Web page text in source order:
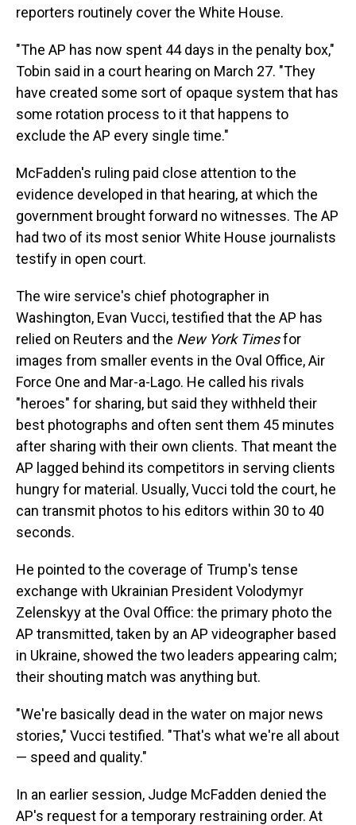
reporters routinely cover the White House.
"The AP has now spent 44 days in the penalty box,"
Tobin said in a court hearing on March 27. "They
have created some sort of opaque system that has
some rotation process to it that happens to
exclude the AP every single time."
McFadden's ruling paid close attention to the
evidence developed in that hearing, at which the
government brought forward no witnesses. The AP
had two of its most senior White House journalists
testify in open court.
The wire service's chief photographer in
Washington, Evan Vucci, testified that the AP has
relied on Reuters and the New York Timesfor
images from smaller events in the Oval Office, Air
Force One and Mar-a-Lago. He called his rivals
"heroes" for sharing, but said they withheld their
best photographs and often sent them 45 minutes
after sharing with their own clients. That meant the
AP lagged behind its competitors in serving clients
hungry for material. Usually, Vucci told the court, he
can transmit photos to his editors within 30 to 40
seconds.
He pointed to the coverage of Trump's tense
exchange with Ukrainian President Volodymyr
Zelenskyy at the Oval Office: the primary photo the
AP transmitted, taken by an AP videographer based
in Ukraine, showed the two leaders appearing calm;
their shouting match was anything but.
"We're basically dead in the water on major news
stories," Vucci testified. "That's what we're all about
— speed and quality."
In an earlier session, Judge McFadden denied the
AP's request for a temporary restraining order. At